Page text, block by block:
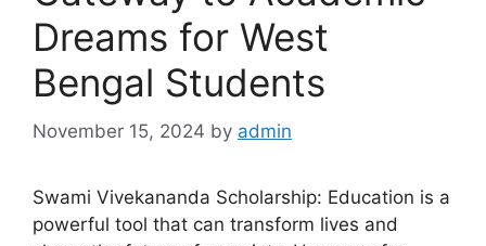
Dreams for West
Bengal Students
November 15, 2024 by admin
Swami Vivekananda Scholarship: Education is a
powerful tool that can transform lives and